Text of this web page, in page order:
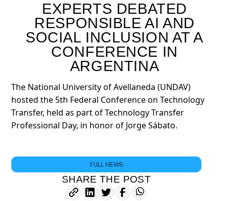
EXPERTS DEBATED
RESPONSIBLE AI AND
SOCIAL INCLUSION AT A
CONFERENCE IN
ARGENTINA
The National University of Avellaneda (UNDAV)
hosted the 5th Federal Conference on Technology
Transfer, held as part of Technology Transfer
Professional Day, in honor of Jorge Sábato.
FULL NEWS
SHARE THE POST